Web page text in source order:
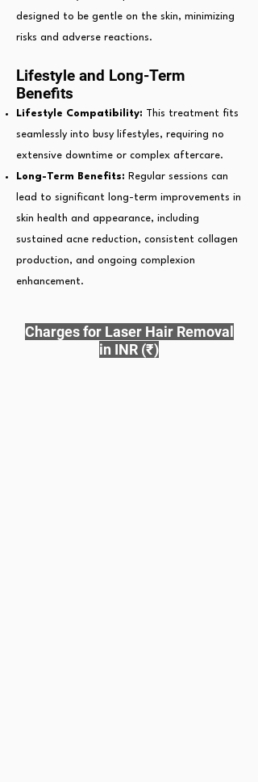
designed to be gentle on the skin, minimizing
risks and adverse reactions.
Lifestyle and Long-Term
Benefits
Lifestyle Compatibility: This treatment fits
seamlessly into busy lifestyles, requiring no
extensive downtime or complex aftercare.
Long-Term Benefits: Regular sessions can
lead to significant long-term improvements in
skin health and appearance, including
sustained acne reduction, consistent collagen
production, and ongoing complexion
enhancement.
Charges for Laser Hair Removal
in INR (₹)